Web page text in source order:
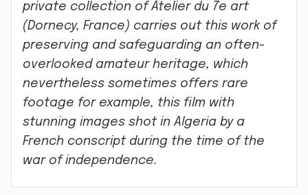
private collection of Atelier du 7e art
(Dornecy, France) carries out this work of
preserving and safeguarding an often-
overlooked amateur heritage, which
nevertheless sometimes offers rare
footage for example, this film with
stunning images shot in Algeria by a
French conscript during the time of the
war of independence.